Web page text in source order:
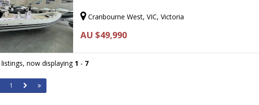
Cranbourne West, VIC, Victoria
AU $49,990
listings, now displaying 1 - 7
1